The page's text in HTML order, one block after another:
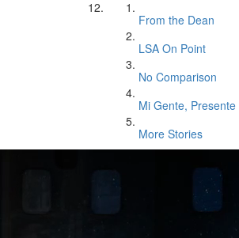
From the Dean
LSA On Point
No Comparison
Mi Gente, Presente
More Stories